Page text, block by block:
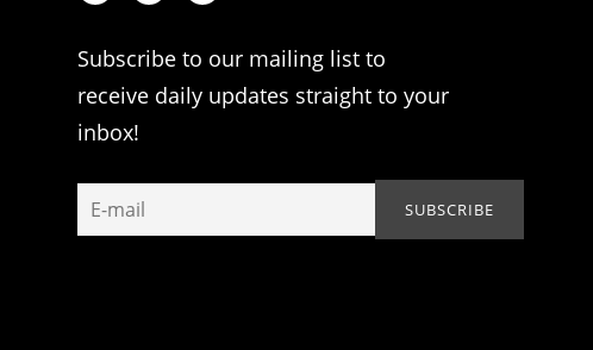
Subscribe to our mailing list to
receive daily updates straight to your
inbox!